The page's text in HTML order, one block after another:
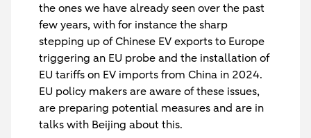
the ones we have already seen over the past
few years, with for instance the sharp
stepping up of Chinese EV exports to Europe
triggering an EU probe and the installation of
EU tariffs on EV imports from China in 2024.
EU policy makers are aware of these issues,
are preparing potential measures and are in
talks with Beijing about this.